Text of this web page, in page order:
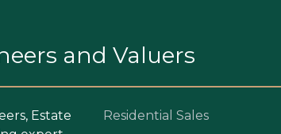
and Valuers
Estate
Residential Sales